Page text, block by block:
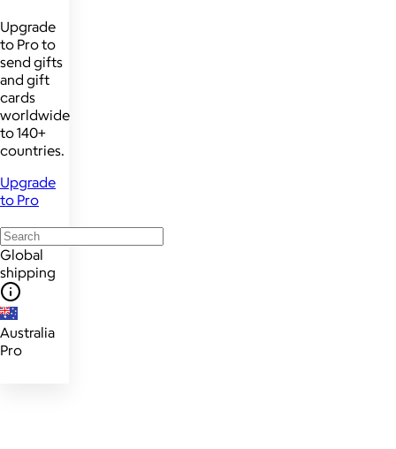
Upgrade
to Pro to
send gifts
and gift
cards
worldwide
to 140+
countries.
Upgrade
to Pro
Global
shipping
Australia
Pro